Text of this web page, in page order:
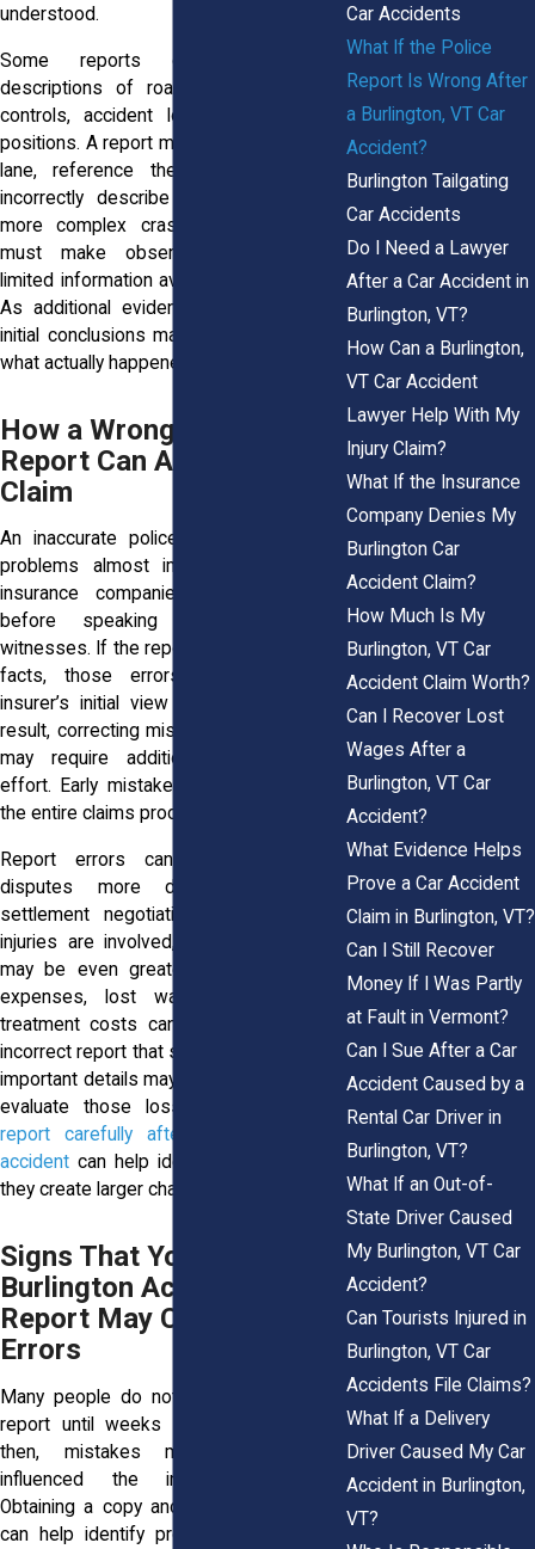
understood.
Some reports contain inaccurate
descriptions of road conditions, traffic
controls, accident locations, or vehicle
positions. A report may identify the wrong
lane, reference the wrong street, or
incorrectly describe a traffic signal. In
more complex crashes, officers often
must make observations based on
limited information available at the scene.
As additional evidence emerges, those
initial conclusions may not always reflect
what actually happened.
How a Wrong Police
Report Can Affect Your
Claim
An inaccurate police report can create
problems almost immediately because
insurance companies often review it
before speaking with drivers or
witnesses. If the report contains incorrect
facts, those errors may shape the
insurer’s initial view of the claim. As a
result, correcting misunderstandings later
may require additional evidence and
effort. Early mistakes can influence how
the entire claims process unfolds.
Report errors can also make fault
disputes more difficult and delay
settlement negotiations. When serious
injuries are involved, the consequences
may be even greater because medical
expenses, lost wages, and ongoing
treatment costs can add up quickly. An
incorrect report that shifts blame or omits
important details may affect how insurers
evaluate those losses.
report carefully after a Burlington car
accident can help identify issues before
they create larger challenges.
Signs That Your
Burlington Accident
Report May Contain
Errors
Many people do not review their police
report until weeks after a collision. By
then, mistakes may have already
influenced the insurance process.
Obtaining a copy and reading it carefully
can help identify problems before they
Car Accidents
What If the Police
Report Is Wrong After
a Burlington, VT Car
Accident?
Burlington Tailgating
Car Accidents
Do I Need a Lawyer
After a Car Accident in
Burlington, VT?
How Can a Burlington,
VT Car Accident
Lawyer Help With My
Injury Claim?
What If the Insurance
Company Denies My
Burlington Car
Accident Claim?
How Much Is My
Burlington, VT Car
Accident Claim Worth?
Can I Recover Lost
Wages After a
Burlington, VT Car
Accident?
What Evidence Helps
Prove a Car Accident
Claim in Burlington, VT?
Can I Still Recover
Money If I Was Partly
at Fault in Vermont?
Can I Sue After a Car
Accident Caused by a
Rental Car Driver in
Burlington, VT?
What If an Out-of-
State Driver Caused
My Burlington, VT Car
Accident?
Can Tourists Injured in
Burlington, VT Car
Accidents File Claims?
What If a Delivery
Driver Caused My Car
Accident in Burlington,
VT?